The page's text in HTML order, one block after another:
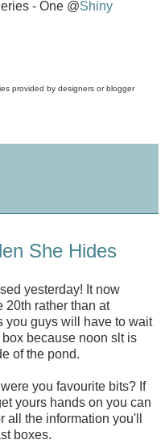
- One @Shiny
provided by designers or blogger
She Hides
yesterday! It now
20th rather than at
you guys will have to wait
because noon slt is
of the pond.
you favourite bits? If
yours hands on you can
all the information you'll
boxes.